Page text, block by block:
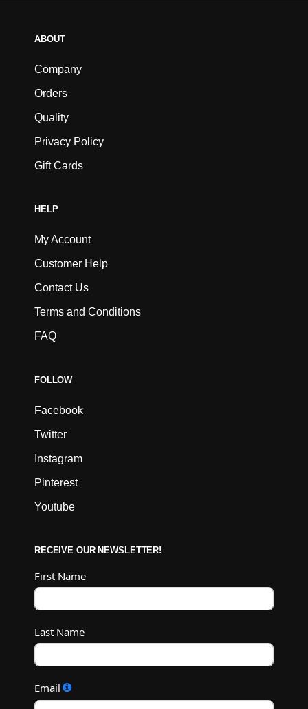
ABOUT
Company
Orders
Quality
Privacy Policy
Gift Cards
HELP
My Account
Customer Help
Contact Us
Terms and Conditions
FAQ
FOLLOW
Facebook
Twitter
Instagram
Pinterest
Youtube
RECEIVE OUR NEWSLETTER!
First Name
Last Name
Email